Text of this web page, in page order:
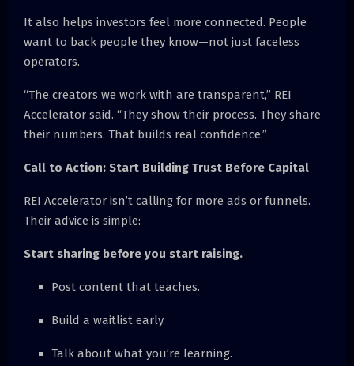
It also helps investors feel more connected. People
want to back people they know—not just faceless
operators.
“The creators we work with are transparent,” REI
Accelerator said. “They show their process. They share
their numbers. That builds real confidence.”
Call to Action: Start Building Trust Before Capital
REI Accelerator isn’t calling for more ads or funnels.
Their advice is simple:
Start sharing before you start raising.
Post content that teaches.
Build a waitlist early.
Talk about what you’re learning.